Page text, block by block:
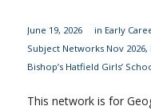
June 19, 2026 in Early
Subject Networks Nov 2026,
Bishop’s Hatfield Girls’
This network is for